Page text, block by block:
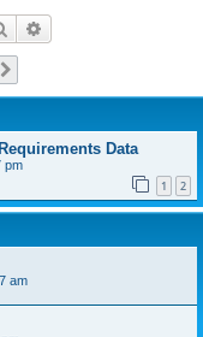
Search
Data
pm
1 2
am